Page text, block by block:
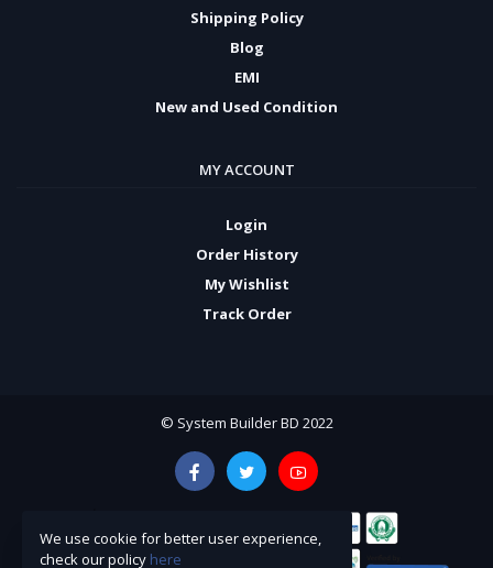
Shipping Policy
Blog
EMI
New and Used Condition
MY ACCOUNT
Login
Order History
My Wishlist
Track Order
© System Builder BD 2022
We use cookie for better user experience,
check our policy here